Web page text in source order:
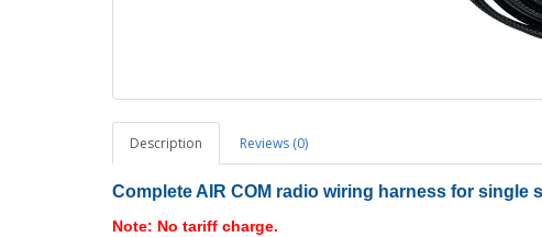
Description Reviews (0)
Complete AIR COM radio wiring harness for single
Note: No tariff charge.